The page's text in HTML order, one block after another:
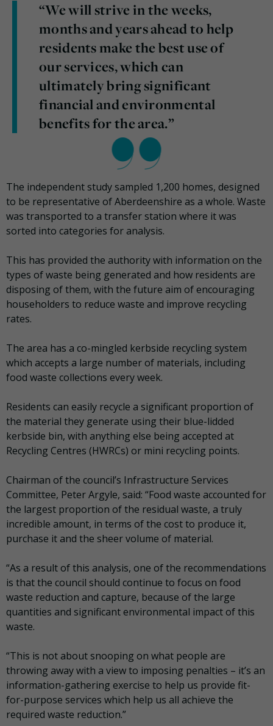
“We will strive in the weeks,
months and years ahead to help
residents make the best use of
our services, which can
ultimately bring significant
financial and environmental
benefits for the area.”
The independent study sampled 1,200 homes, designed
to be representative of Aberdeenshire as a whole. Waste
was transported to a transfer station where it was
sorted into categories for analysis.
This has provided the authority with information on the
types of waste being generated and how residents are
disposing of them, with the future aim of encouraging
householders to reduce waste and improve recycling
rates.
The area has a co-mingled kerbside recycling system
which accepts a large number of materials, including
food waste collections every week.
Residents can easily recycle a significant proportion of
the material they generate using their blue-lidded
kerbside bin, with anything else being accepted at
Recycling Centres (HWRCs) or mini recycling points.
Chairman of the council’s Infrastructure Services
Committee, Peter Argyle, said: “Food waste accounted for
the largest proportion of the residual waste, a truly
incredible amount, in terms of the cost to produce it,
purchase it and the sheer volume of material.
“As a result of this analysis, one of the recommendations
is that the council should continue to focus on food
waste reduction and capture, because of the large
quantities and significant environmental impact of this
waste.
“This is not about snooping on what people are
throwing away with a view to imposing penalties – it’s an
information-gathering exercise to help us provide fit-
for-purpose services which help us all achieve the
required waste reduction.”